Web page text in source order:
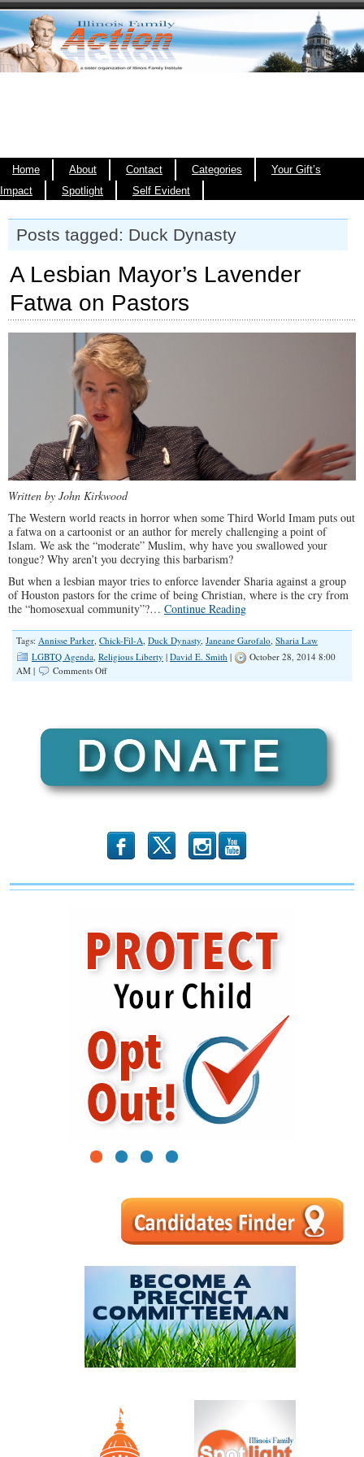
Home About Contact Categories
Your Gift’s
Impact
Spotlight Self Evident
Posts tagged: Duck Dynasty
A Lesbian Mayor’s Lavender
Fatwa on Pastors
Written by John Kirkwood
The Western world reacts in horror when some Third World Imam puts out
a fatwa on a cartoonist or an author for merely challenging a point of
Islam. We ask the “moderate” Muslim, why have you swallowed your
tongue? Why aren’t you decrying this barbarism?
But when a lesbian mayor tries to enforce lavender Sharia against a group
of Houston pastors for the crime of being Christian, where is the cry from
the “homosexual community”?… Continue Reading
Tags: Annisse Parker Chick-Fil-A Duck Dynasty Janeane Garofalo Sharia Law
LGBTQ Agenda Religious Liberty | David E. Smith |
October 28, 2014 8:00
AM |
Comments Offon
on
Pastors
b x r
1 2 3 4